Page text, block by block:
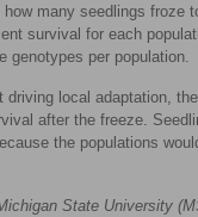
many seedlings froze
survival for each
genotypes per population.
local adaptation,
after the freeze.
the populations
State University